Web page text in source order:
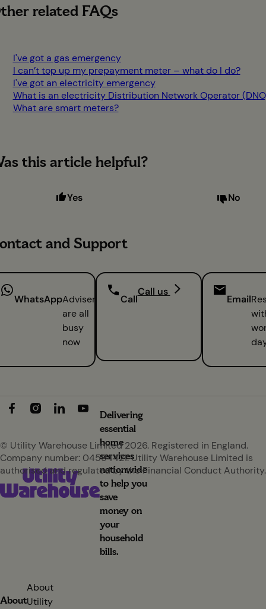
related FAQs
I've got a gas emergency
I can’t top up my prepayment meter – what do I do?
I've got an electricity emergency
What is an electricity Distribution Network Operator
What are smart meters?
this article helpful?
Yes No
and Support
WhatsAppAdvisers
are all
busy
now
Call
Call us
Email
Delivering
essential
home
services
nationwide
to help you
save
money on
your
household
bills.
About
About
Utility
© Utility Warehouse Limited 2026. Registered in England.
Company number: 04594421. Utility Warehouse Limited is
authorised and regulated by the Financial Conduct Authority.